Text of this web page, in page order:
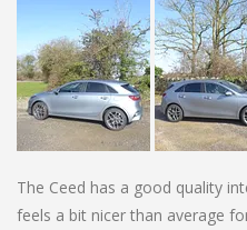
The Ceed has a good quality
feels a bit nicer than average